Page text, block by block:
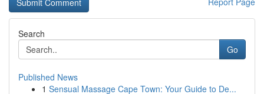
Search
Go
Published News
1 Sensual Massage Cape Town: Your Guide to De...